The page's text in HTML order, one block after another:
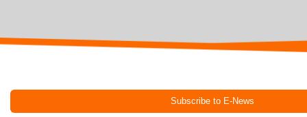
Subscribe to E-News